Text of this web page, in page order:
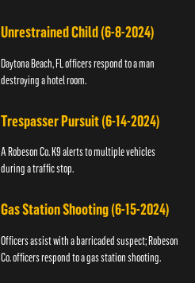
Unrestrained Child (6-8-2024)
Daytona Beach, FL officers respond to a man
destroying a hotel room.
Trespasser Pursuit (6-14-2024)
A Robeson Co. K9 alerts to multiple vehicles
during a traffic stop.
Gas Station Shooting (6-15-2024)
Officers assist with a barricaded suspect; Robeson
Co. officers respond to a gas station shooting.